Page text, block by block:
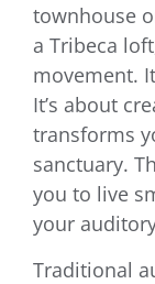
townhouse
a Tribeca
movement.
It’s about
transforms
sanctuary.
you to live
your
Traditional